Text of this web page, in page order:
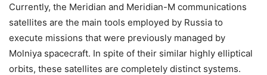
Currently, the Meridian and Meridian-M communications
satellites are the main tools employed by Russia to
execute missions that were previously managed by
Molniya spacecraft. In spite of their similar highly elliptical
orbits, these satellites are completely distinct systems.